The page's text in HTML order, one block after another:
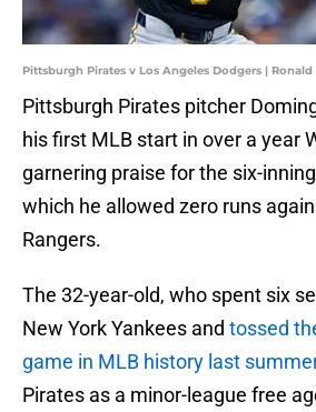
Pittsburgh Pirates v Los Angeles Dodgers |
Pittsburgh Pirates pitcher
his first MLB start in over a year
garnering praise for the six-
which he allowed zero runs
Rangers.
The 32-year-old, who spent six
New York Yankees and tossed
game in MLB history last
Pirates as a minor-league free